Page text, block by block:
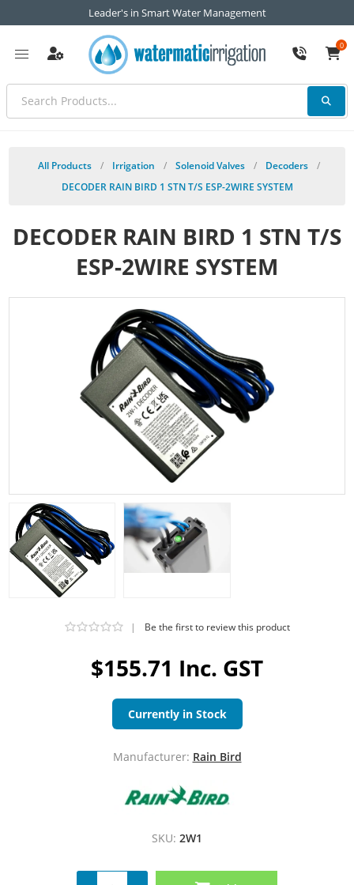
Leader's in Smart Water Management
0
All Products / Irrigation / Solenoid Valves / Decoders
/
DECODER RAIN BIRD 1 STN T/S ESP-2WIRE SYSTEM
DECODER RAIN BIRD 1 STN T/S
ESP-2WIRE SYSTEM
$155.71 Inc. GST
| Be the first to review this product
Currently in Stock
Manufacturer: Rain Bird
SKU: 2W1